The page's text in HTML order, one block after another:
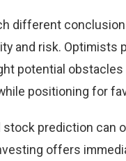
different
and risk. Optimists
potential
positioning for
prediction can
offers